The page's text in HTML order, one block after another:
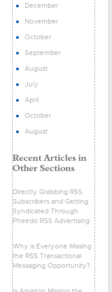
December
November
October
September
August
July
April
October
August
Directly Grabbing RSS
Subscribers and Getting
Syndicated Through
Pheedo RSS Advertising
Why is Everyone Missing
the RSS Transactional
Messaging Opportunity?